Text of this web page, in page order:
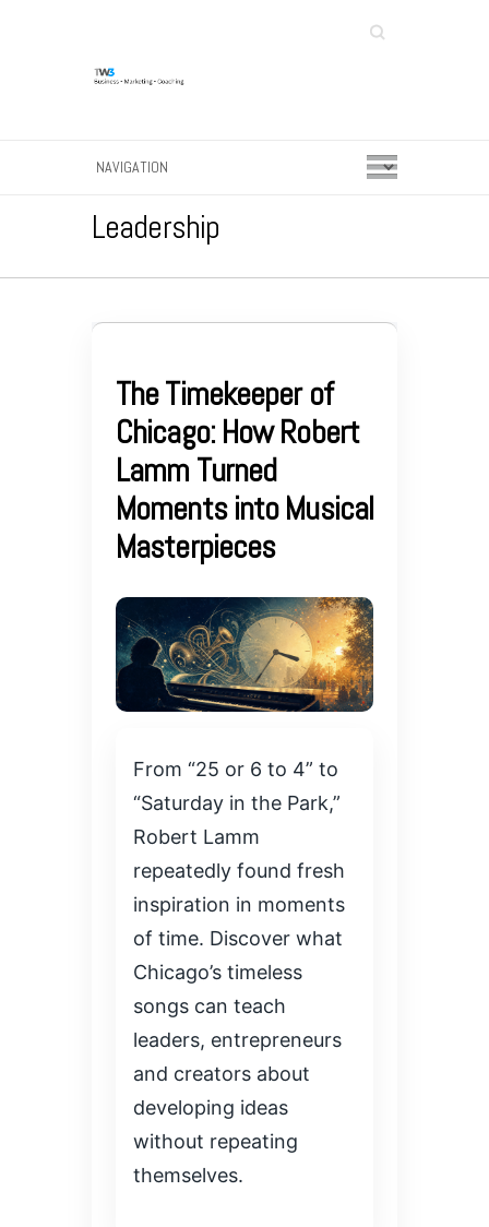
Search
Leadership
The Timekeeper of
Chicago: How Robert
Lamm Turned
Moments into Musical
Masterpieces
From “25 or 6 to 4” to
“Saturday in the Park,”
Robert Lamm
repeatedly found fresh
inspiration in moments
of time. Discover what
Chicago’s timeless
songs can teach
leaders, entrepreneurs
and creators about
developing ideas
without repeating
themselves.